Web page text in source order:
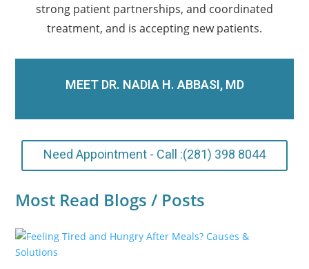
strong patient partnerships, and coordinated
treatment, and is accepting new patients.
MEET DR. NADIA H. ABBASI, MD
Need Appointment - Call :(281) 398 8044
Most Read Blogs / Posts